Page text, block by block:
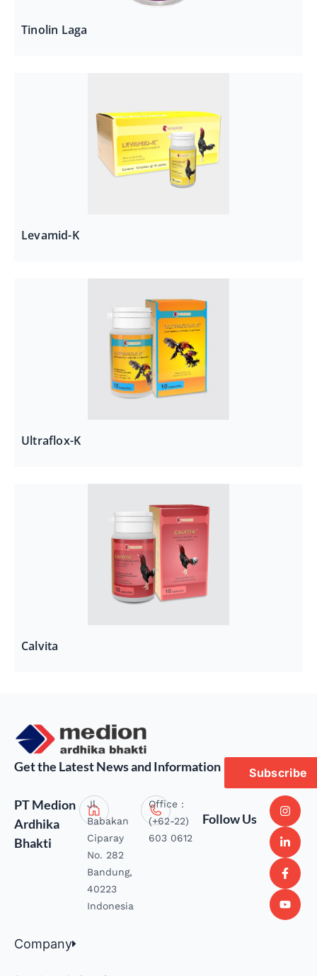
Tinolin Laga
Levamid-K
Ultraflox-K
Calvita
Get the Latest News and Information Subscribe
PT Medion
Ardhika
Bhakti
Jl.
Babakan
Ciparay
No. 282
Bandung,
40223
Indonesia
Office :
(+62-22)
603 0612
Follow Us
Company